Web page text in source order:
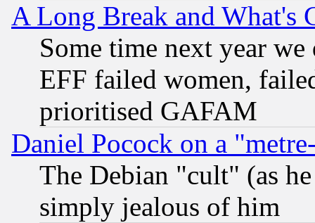
A Long Break and What's
Some time next year
EFF failed women,
prioritised GAFAM
Daniel Pocock on a
The Debian "cult" (as
simply jealous of him